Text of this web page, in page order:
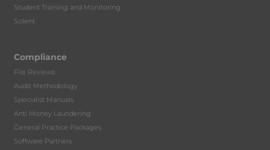
Student Training and Monitoring
Solent
Compliance
File Reviews
Audit Methodology
Specialist Manuals
Anti Money Laundering
General Practice Packages
Software Partners